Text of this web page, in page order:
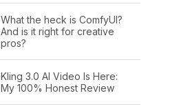
What the heck is ComfyUI?
And is it right for creative
pros?
Kling 3.0 AI Video Is Here:
My 100% Honest Review